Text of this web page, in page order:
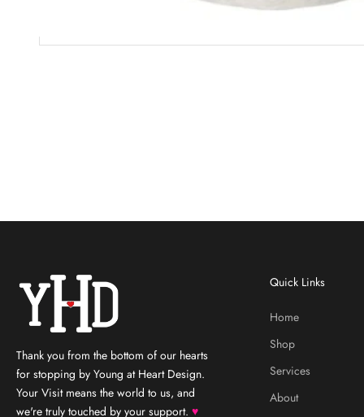
Thank you from the bottom of our hearts
for stopping by Young at Heart Design.
Your Visit means the world to us, and
we're truly touched by your support. ♥
Quick Links
Home
Shop
Services
About